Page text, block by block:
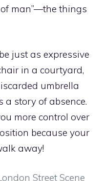
man”—the things
just as expressive
in a courtyard,
umbrella
story of absence.
more control over
because your
away!
Street Scene